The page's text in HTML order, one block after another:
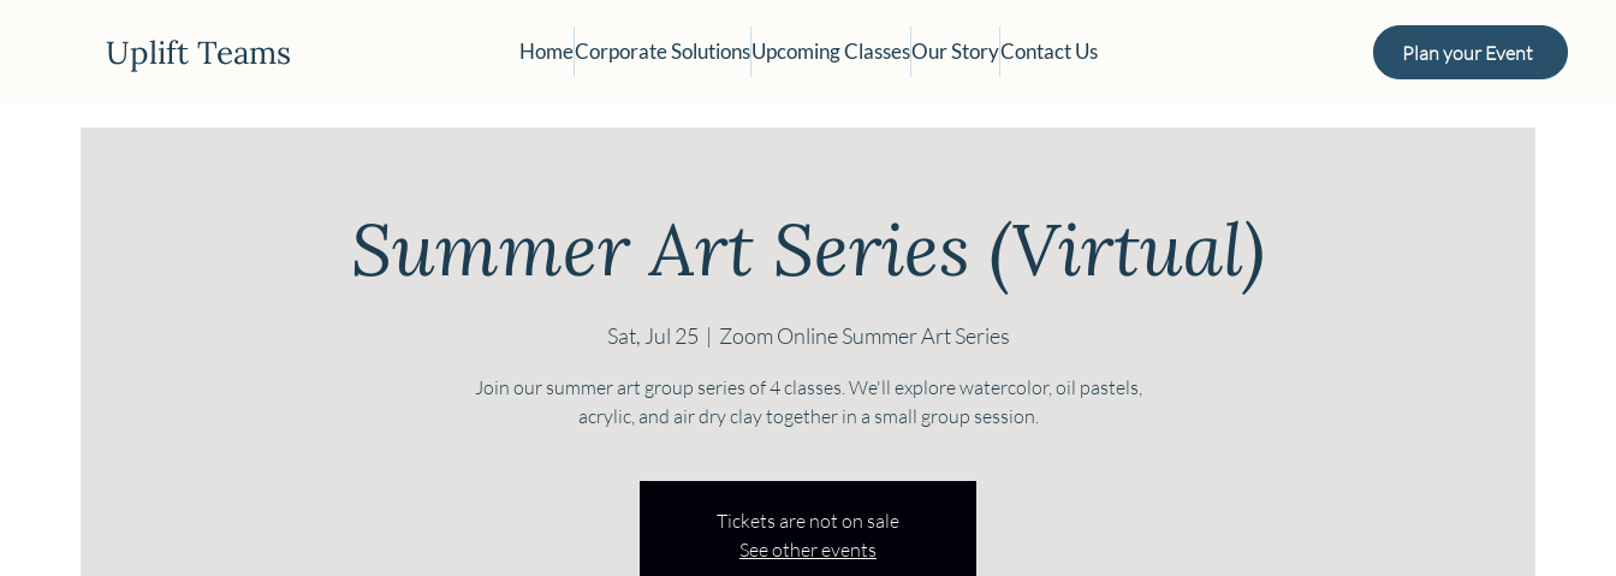
Uplift Teams HomeCorporate SolutionsUpcoming ClassesOur StoryContact Us Plan your Event
Summer Art Series (Virtual)
Sat, Jul 25
  |
Zoom Online Summer Art Series
Join our summer art group series of 4 classes. We'll explore watercolor, oil pastels,
acrylic, and air dry clay together in a small group session.
Tickets are not on sale
See other events